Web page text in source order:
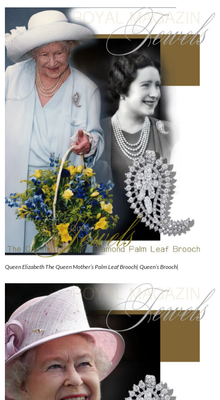
Queen Elizabeth The Queen Mother’s Palm Leaf Brooch| Queen’s Brooch|